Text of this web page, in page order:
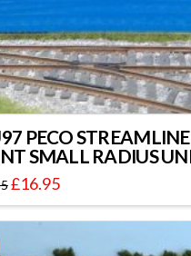
PECO
SMALL RADIUS
£16.95